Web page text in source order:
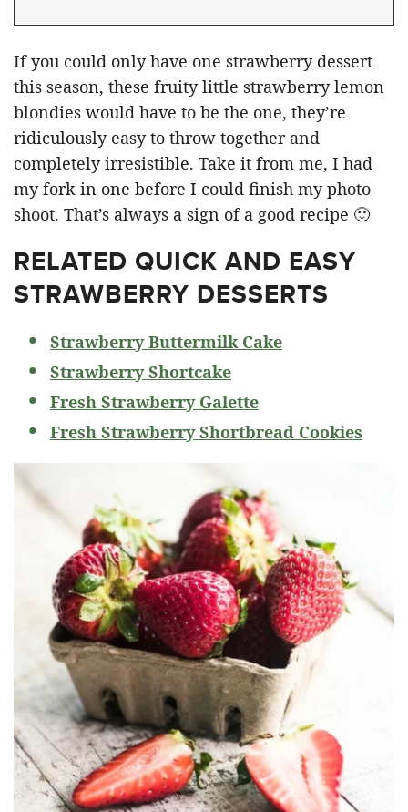
If you could only have one strawberry dessert
this season, these fruity little strawberry lemon
blondies would have to be the one, they’re
ridiculously easy to throw together and
completely irresistible. Take it from me, I had
my fork in one before I could finish my photo
shoot. That’s always a sign of a good recipe 🙂
RELATED QUICK AND EASY
STRAWBERRY DESSERTS
Strawberry Buttermilk Cake
Strawberry Shortcake
Fresh Strawberry Galette
Fresh Strawberry Shortbread Cookies